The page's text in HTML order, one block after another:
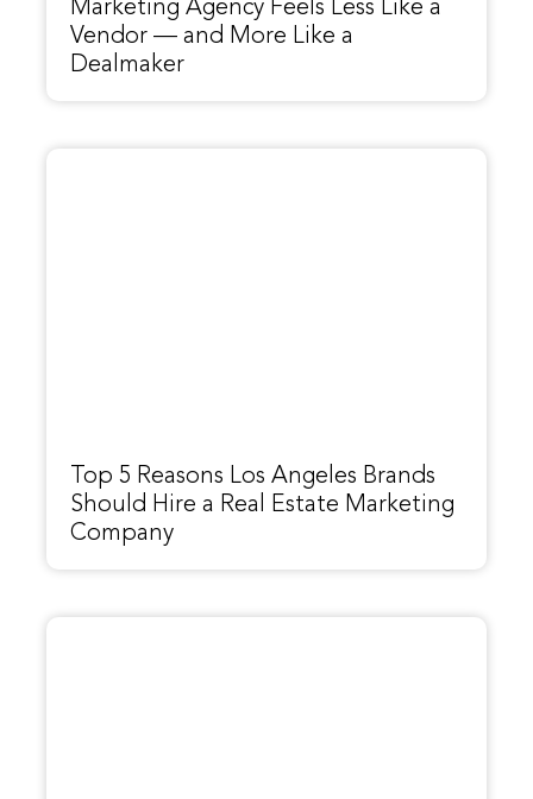
Marketing Agency Feels Less Like a
Vendor — and More Like a
Dealmaker
Top 5 Reasons Los Angeles Brands
Should Hire a Real Estate Marketing
Company